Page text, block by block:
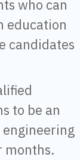
who can
education
candidates
to be an
months.